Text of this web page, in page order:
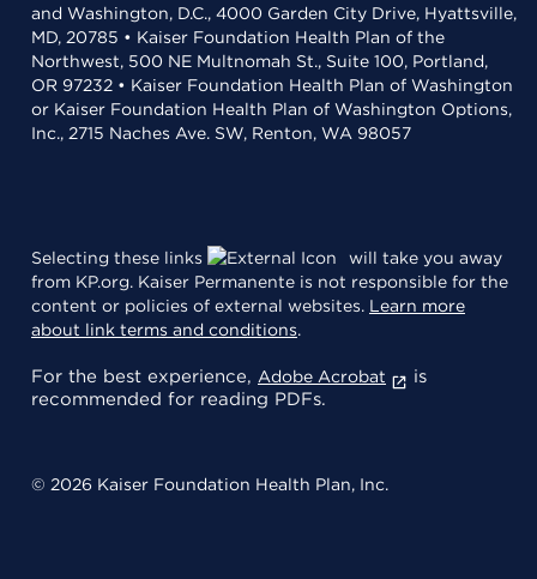
and Washington, D.C., 4000 Garden City Drive, Hyattsville,
MD, 20785 • Kaiser Foundation Health Plan of the
Northwest, 500 NE Multnomah St., Suite 100, Portland,
OR 97232 • Kaiser Foundation Health Plan of Washington
or Kaiser Foundation Health Plan of Washington Options,
Inc., 2715 Naches Ave. SW, Renton, WA 98057
Selecting these links
will take you away
from KP.org. Kaiser Permanente is not responsible for the
content or policies of external websites. Learn more
about link terms and conditions.
For the best experience, Adobe Acrobat
is
recommended for reading PDFs.
© 2026 Kaiser Foundation Health Plan, Inc.